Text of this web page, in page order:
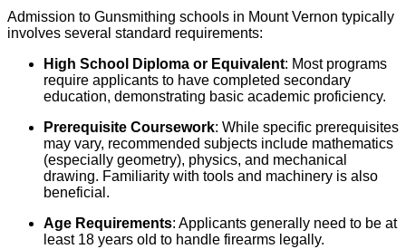
Admission to Gunsmithing schools in Mount Vernon typically
involves several standard requirements:
High School Diploma or Equivalent: Most programs
require applicants to have completed secondary
education, demonstrating basic academic proficiency.
Prerequisite Coursework: While specific prerequisites
may vary, recommended subjects include mathematics
(especially geometry), physics, and mechanical
drawing. Familiarity with tools and machinery is also
beneficial.
Age Requirements: Applicants generally need to be at
least 18 years old to handle firearms legally.